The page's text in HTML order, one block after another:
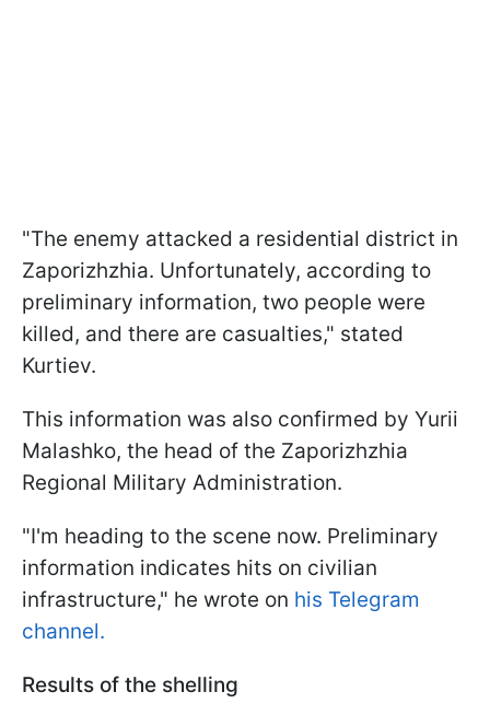
"The enemy attacked a residential district in
Zaporizhzhia. Unfortunately, according to
preliminary information, two people were
killed, and there are casualties," stated
Kurtiev.
This information was also confirmed by Yurii
Malashko, the head of the Zaporizhzhia
Regional Military Administration.
"I'm heading to the scene now. Preliminary
information indicates hits on civilian
infrastructure," he wrote on his Telegram
channel.
Results of the shelling